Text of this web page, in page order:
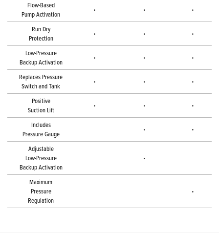
Flow-Based
Pump Activation
• • •
Run Dry
Protection
• • •
Low-Pressure
Backup Activation
• • •
Replaces Pressure
Switch and Tank
• • •
Positive
Suction Lift
• • •
Includes
Pressure Gauge
• •
Adjustable
Low-Pressure
Backup Activation
•
Maximum
Pressure
Regulation
•